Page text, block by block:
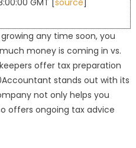
any time soon, you
money is coming in vs.
offer tax preparation
stands out with its
not only helps you
offers ongoing tax advice